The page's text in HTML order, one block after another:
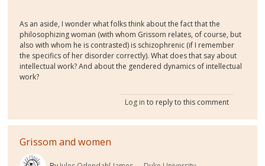
As an aside, I wonder what folks think about the fact that the
philosophizing woman (with whom Grissom relates, of course, but
also with whom he is contrasted) is schizophrenic (if I remember
the specifics of her disorder correctly). What does that say about
intellectual work? And about the gendered dynamics of intellectual
work?
Log in to reply to this comment
Grissom and women